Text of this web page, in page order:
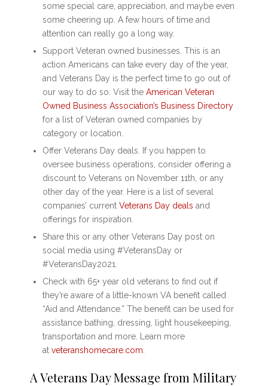
some special care, appreciation, and maybe even
some cheering up. A few hours of time and
attention can really go a long way.
Support Veteran owned businesses. This is an
action Americans can take every day of the year,
and Veterans Day is the perfect time to go out of
our way to do so. Visit the American Veteran
Owned Business Association’s Business Directory
for a list of Veteran owned companies by
category or location.
Offer Veterans Day deals . If you happen to
oversee business operations, consider offering a
discount to Veterans on November 11th , or any
other day of the year. Here is a list of several
companies’ current Veterans Day deals and
offerings for inspiration.
Share this or any other Veterans Day post on
social media using #VeteransDay or
#VeteransDay2021.
Check with 65+ year old veterans to find out if
they’re aware of a little-known VA benefit called
“Aid and Attendance.” The benefit can be used for
assistance bathing, dressing, light housekeeping,
transportation and more. Learn more
at veteranshomecare.com
AVeterans Day Message from Military